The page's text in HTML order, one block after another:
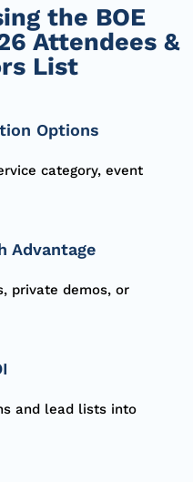
the BOE
Attendees &
List
Options
category, event
Advantage
private demos, or
and lead lists into